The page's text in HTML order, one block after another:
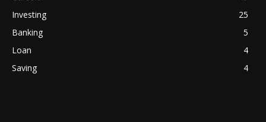
Investing
25
Banking
5
Loan
4
Saving
4